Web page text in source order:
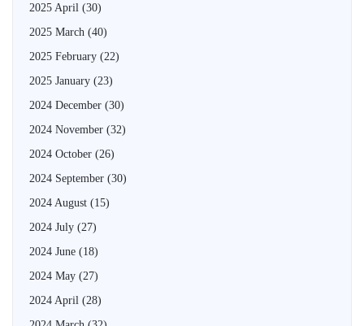
2025 April (30)
2025 March (40)
2025 February (22)
2025 January (23)
2024 December (30)
2024 November (32)
2024 October (26)
2024 September (30)
2024 August (15)
2024 July (27)
2024 June (18)
2024 May (27)
2024 April (28)